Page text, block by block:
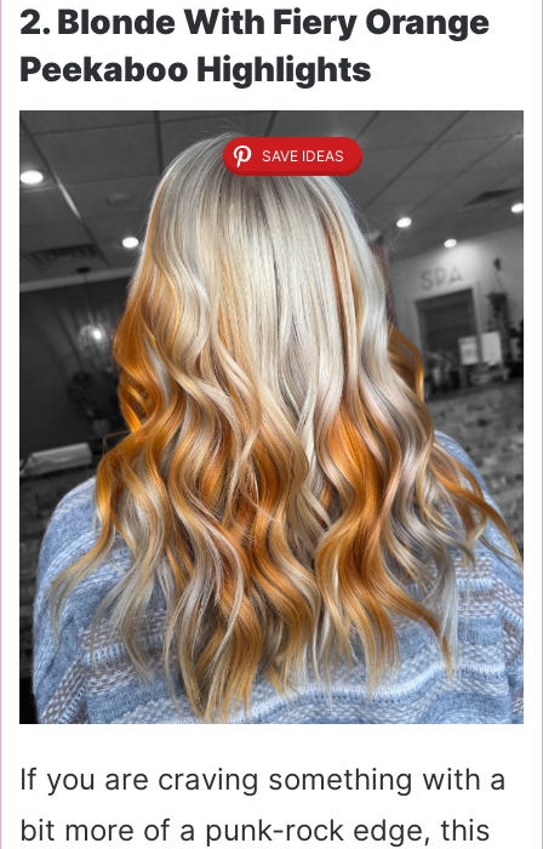
2. Blonde With Fiery Orange
Peekaboo Highlights
SAVE IDEAS
If you are craving something with a
bit more of a punk-rock edge, this